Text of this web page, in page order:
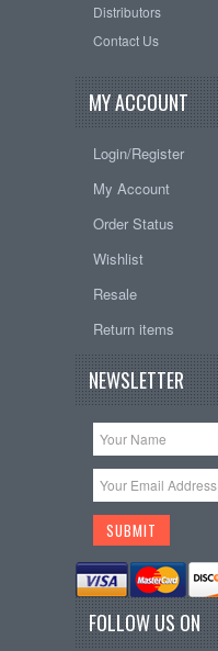
Distributors
Contact Us
MY ACCOUNT
Login/Register
My Account
Order Status
Wishlist
Resale
Return items
NEWSLETTER
FOLLOW US ON